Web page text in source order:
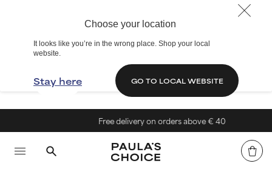
Choose your location
It looks like you’re in the wrong place. Shop your local
website.
Stay here GO TO LOCAL WEBSITE
Free delivery on orders above € 40